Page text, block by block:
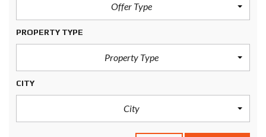
Offer Type
PROPERTY TYPE
Property Type
CITY
City